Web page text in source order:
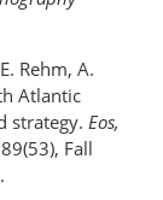
Rehm, A.
Atlantic
strategy. Eos,
89(53), Fall